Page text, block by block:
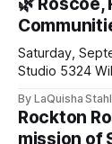
your
ad-
🌿
Saturday,
Studio 5324
By LaQuisha
Rockton
mission of